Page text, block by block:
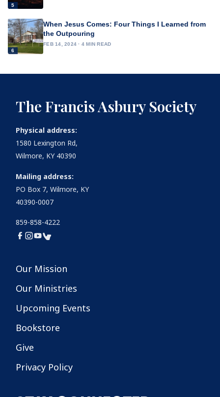
5
6
When Jesus Comes: Four Things I Learned from
the Outpouring
FEB 14, 2024 · 4 MIN READ
The Francis Asbury Society
Physical address:
1580 Lexington Rd,
Wilmore, KY 40390
Mailing address:
PO Box 7, Wilmore, KY
40390-0007
859-858-4222
Our Mission
Our Ministries
Upcoming Events
Bookstore
Give
Privacy Policy